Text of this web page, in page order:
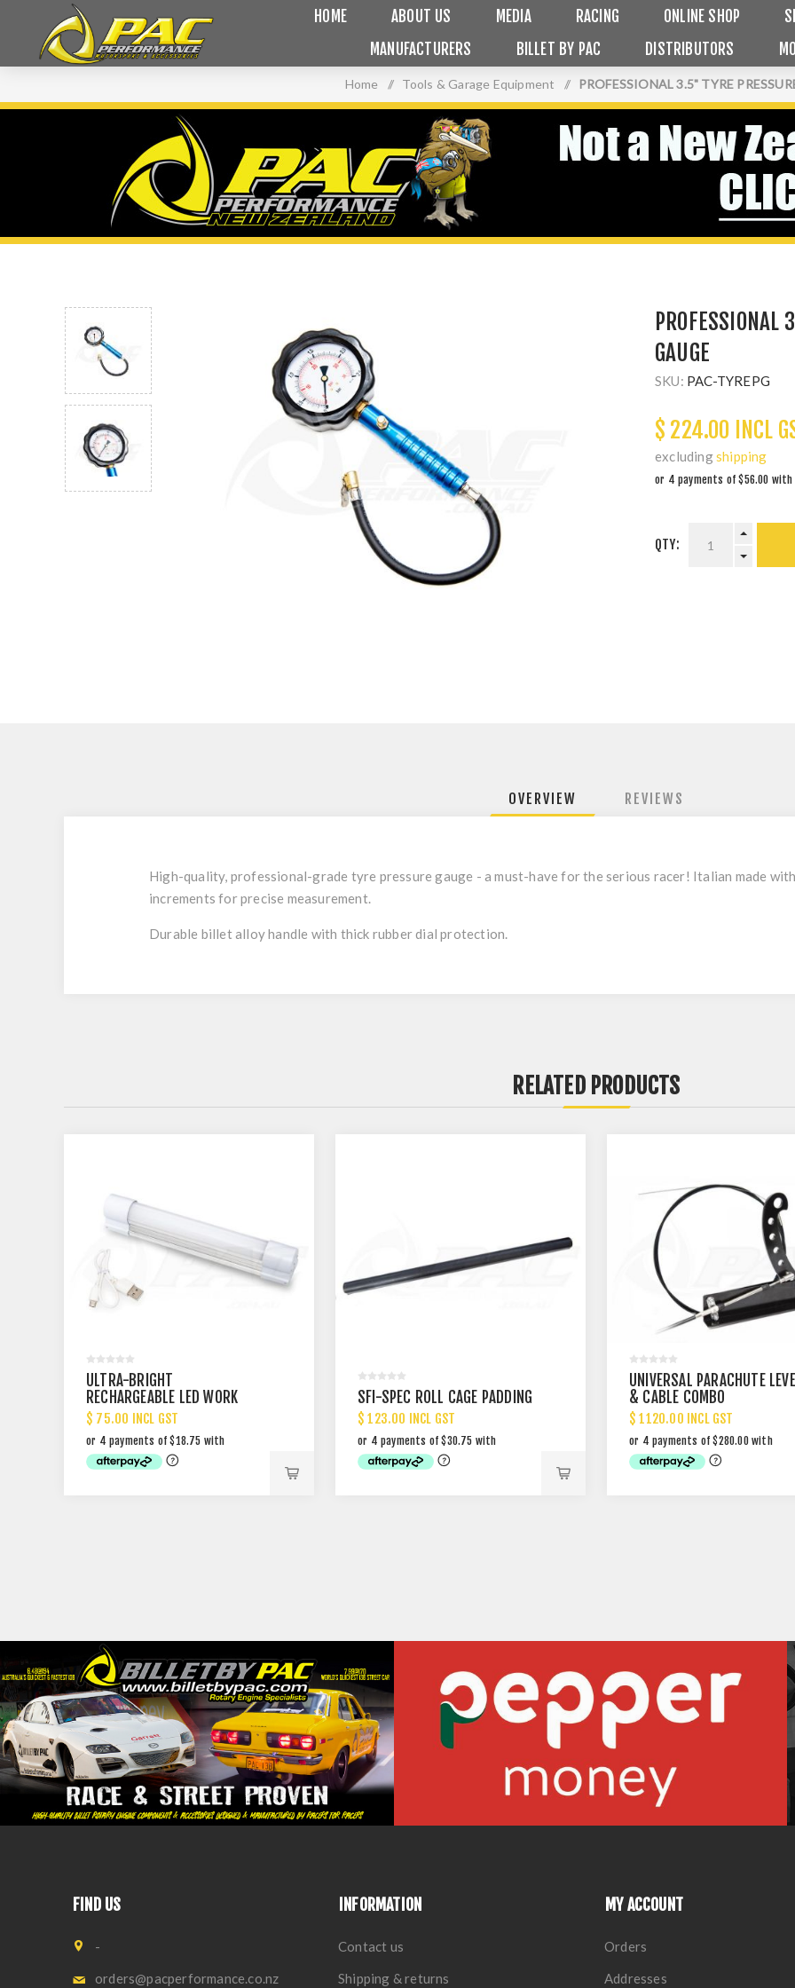
HOME ABOUT US MEDIA RACING ONLINE SHOP
MANUFACTURERS
BILLET BY PAC DISTRIBUTORS
Home / Tools & Garage Equipment / PROFESSIONAL 3.5" TYRE
PROFESSIONAL
GAUGE
SKU: PAC-TYREPG
$ 224.00 INCL
excludingshipping
QTY:
OVERVIEW REVIEWS
High-quality, professional-grade tyre pressure gauge - a must-have for the serious racer! Italian made
increments for precise measurement.
Durable billet alloy handle with thick rubber dial protection.
RELATED PRODUCTS
ULTRA-BRIGHT
RECHARGEABLE LED WORK
LIGHT
$ 75.00 INCL GST
SFI-SPEC ROLL CAGE PADDING
$ 123.00 INCL GST
UNIVERSAL PARACHUTE
& CABLE COMBO
$ 1120.00 INCL GST
FIND US
-
orders@pacperformance.co.nz
INFORMATION
Contact us
Shipping & returns
MY ACCOUNT
Orders
Addresses